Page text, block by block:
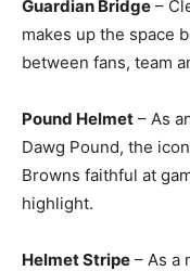
Guardian Bridge –
makes up the space
between fans, team
Pound Helmet – As
Dawg Pound, the
Browns faithful at
highlight.
Helmet Stripe – As a